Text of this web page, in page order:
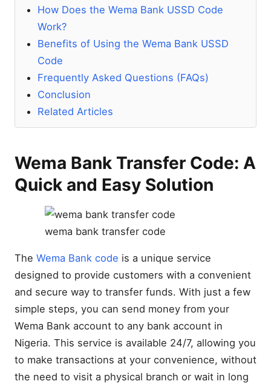
How Does the Wema Bank USSD Code
Work?
Benefits of Using the Wema Bank USSD
Code
Frequently Asked Questions (FAQs)
Conclusion
Related Articles
Wema Bank Transfer Code: A
Quick and Easy Solution
wema bank transfer code
The Wema Bank code is a unique service
designed to provide customers with a convenient
and secure way to transfer funds. With just a few
simple steps, you can send money from your
Wema Bank account to any bank account in
Nigeria. This service is available 24/7, allowing you
to make transactions at your convenience, without
the need to visit a physical branch or wait in long